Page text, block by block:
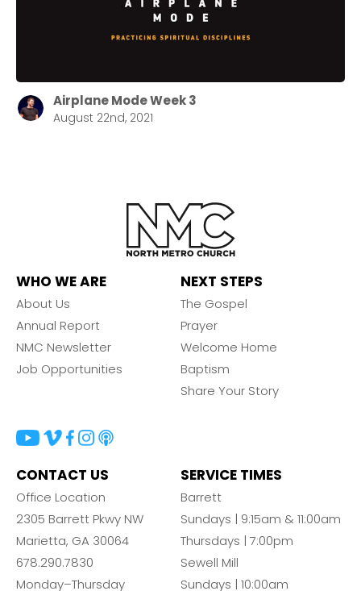
Airplane Mode Week 3
August 22nd, 2021
WHO WE ARE
About Us
Annual Report
NMC Newsletter
Job Opportunities
NEXT STEPS
The Gospel
Prayer
Welcome Home
Baptism
Share Your Story
CONTACT US
Office Location
2305 Barrett Pkwy NW
Marietta, GA 30064
678.290.7830
Monday–Thursday
SERVICE TIMES
Barrett
Sundays | 9:15am & 11:00am
Thursdays | 7:00pm
Sewell Mill
Sundays | 10:00am